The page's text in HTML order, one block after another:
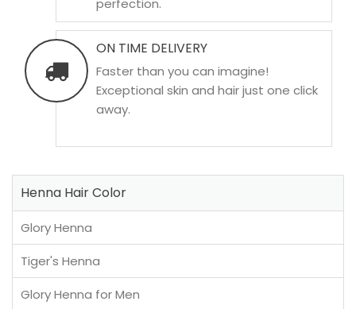
perfection.
ON TIME DELIVERY
Faster than you can imagine!
Exceptional skin and hair just one click
away.
Henna Hair Color
Glory Henna
Tiger's Henna
Glory Henna for Men